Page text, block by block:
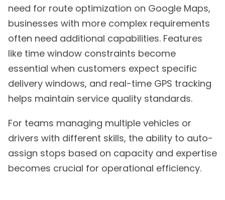
need for route optimization on Google Maps,
businesses with more complex requirements
often need additional capabilities. Features
like time window constraints become
essential when customers expect specific
delivery windows, and real-time GPS tracking
helps maintain service quality standards.
For teams managing multiple vehicles or
drivers with different skills, the ability to auto-
assign stops based on capacity and expertise
becomes crucial for operational efficiency.